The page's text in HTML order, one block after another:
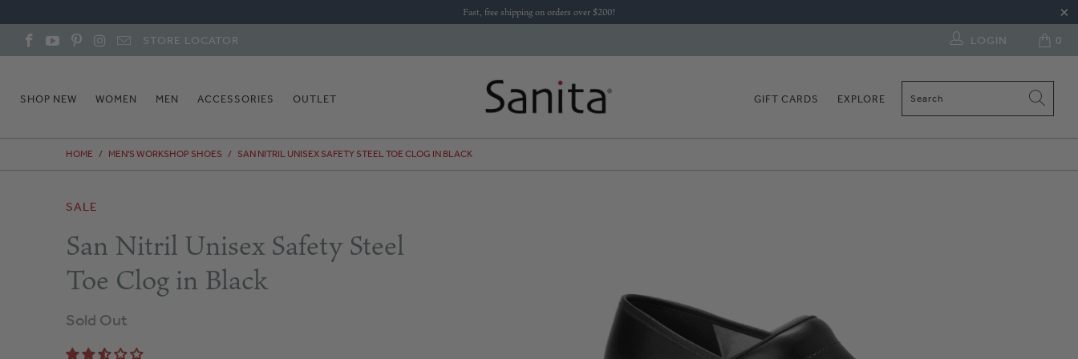
Fast, free shipping on orders over $200!
STORE LOCATOR 0
LOGIN
SHOP NEW WOMEN MEN ACCESSORIES OUTLET GIFT CARDS EXPLORE
HOME / MEN'S WORKSHOP SHOES / SAN NITRIL UNISEX SAFETY STEEL TOE CLOG IN BLACK
SALE
San Nitril Unisex Safety Steel
Toe Clog in Black
Sold Out